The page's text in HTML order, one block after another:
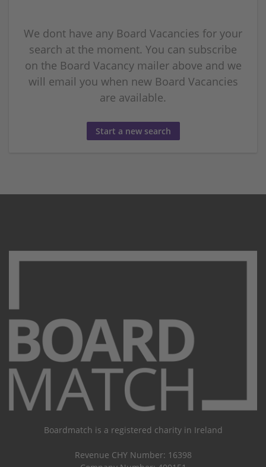
We dont have any Board Vacancies for your
search at the moment. You can subscribe
on the Board Vacancy mailer above and we
will email you when new Board Vacancies
are available.
Start a new search
Boardmatch is a registered charity in Ireland
Revenue CHY Number: 16398